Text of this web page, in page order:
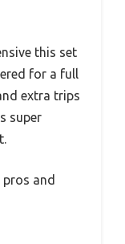
this set
for a full
extra trips
super
and